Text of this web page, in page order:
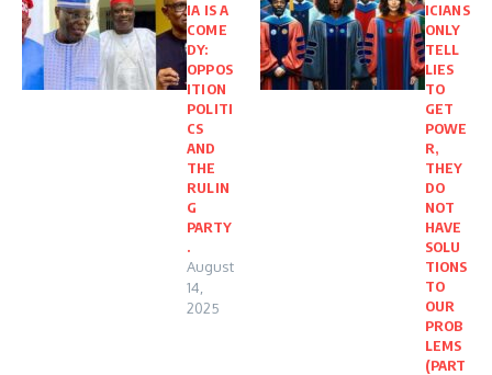
IA IS A
COME
DY:
OPPOS
ITION
POLITI
CS
AND
THE
RULIN
G
PARTY
.
August
14,
2025
ICIANS
ONLY
TELL
LIES
TO
GET
POWE
R,
THEY
DO
NOT
HAVE
SOLU
TIONS
TO
OUR
PROB
LEMS
(PART